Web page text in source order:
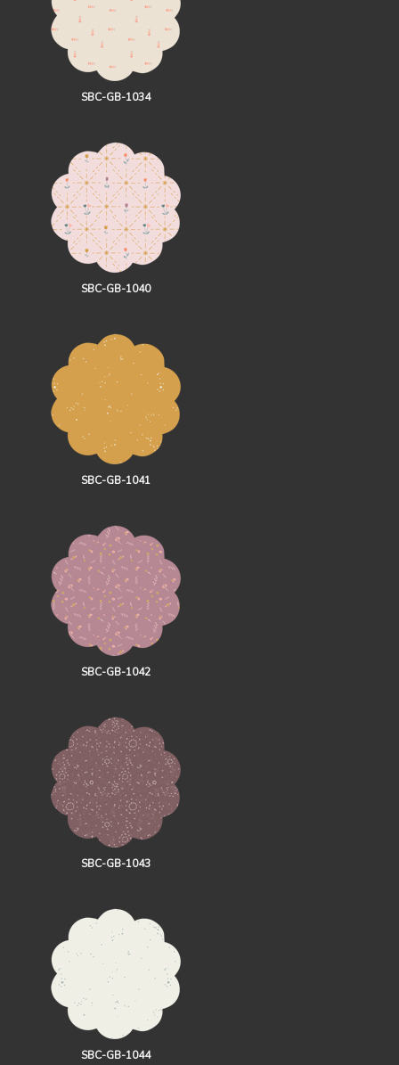
SBC-GB-1034
SBC-GB-1040
SBC-GB-1041
SBC-GB-1042
SBC-GB-1043
SBC-GB-1044